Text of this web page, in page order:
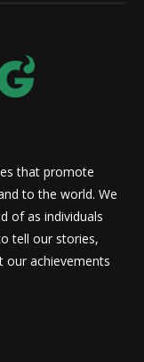
that promote
to the world. We
of as individuals
tell our stories,
our achievements